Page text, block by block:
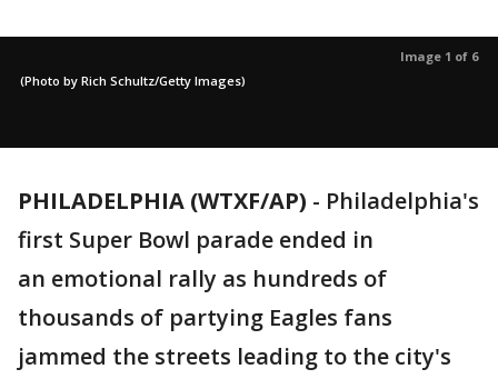
Image 1 of 6
(Photo by Rich Schultz/Getty Images)
PHILADELPHIA (WTXF/AP) - Philadelphia's
first Super Bowl parade ended in
an emotional rally as hundreds of
thousands of partying Eagles fans
jammed the streets leading to the city's